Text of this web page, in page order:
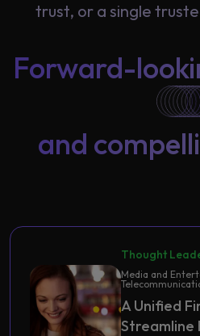
trust, or a single
Forward-
and
Thought
Media and
A Unified
Streamline